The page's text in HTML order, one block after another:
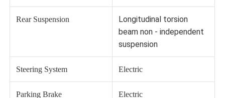
Rear Suspension
Longitudinal torsion
beam non - independent
suspension
Steering System Electric
Parking Brake Electric